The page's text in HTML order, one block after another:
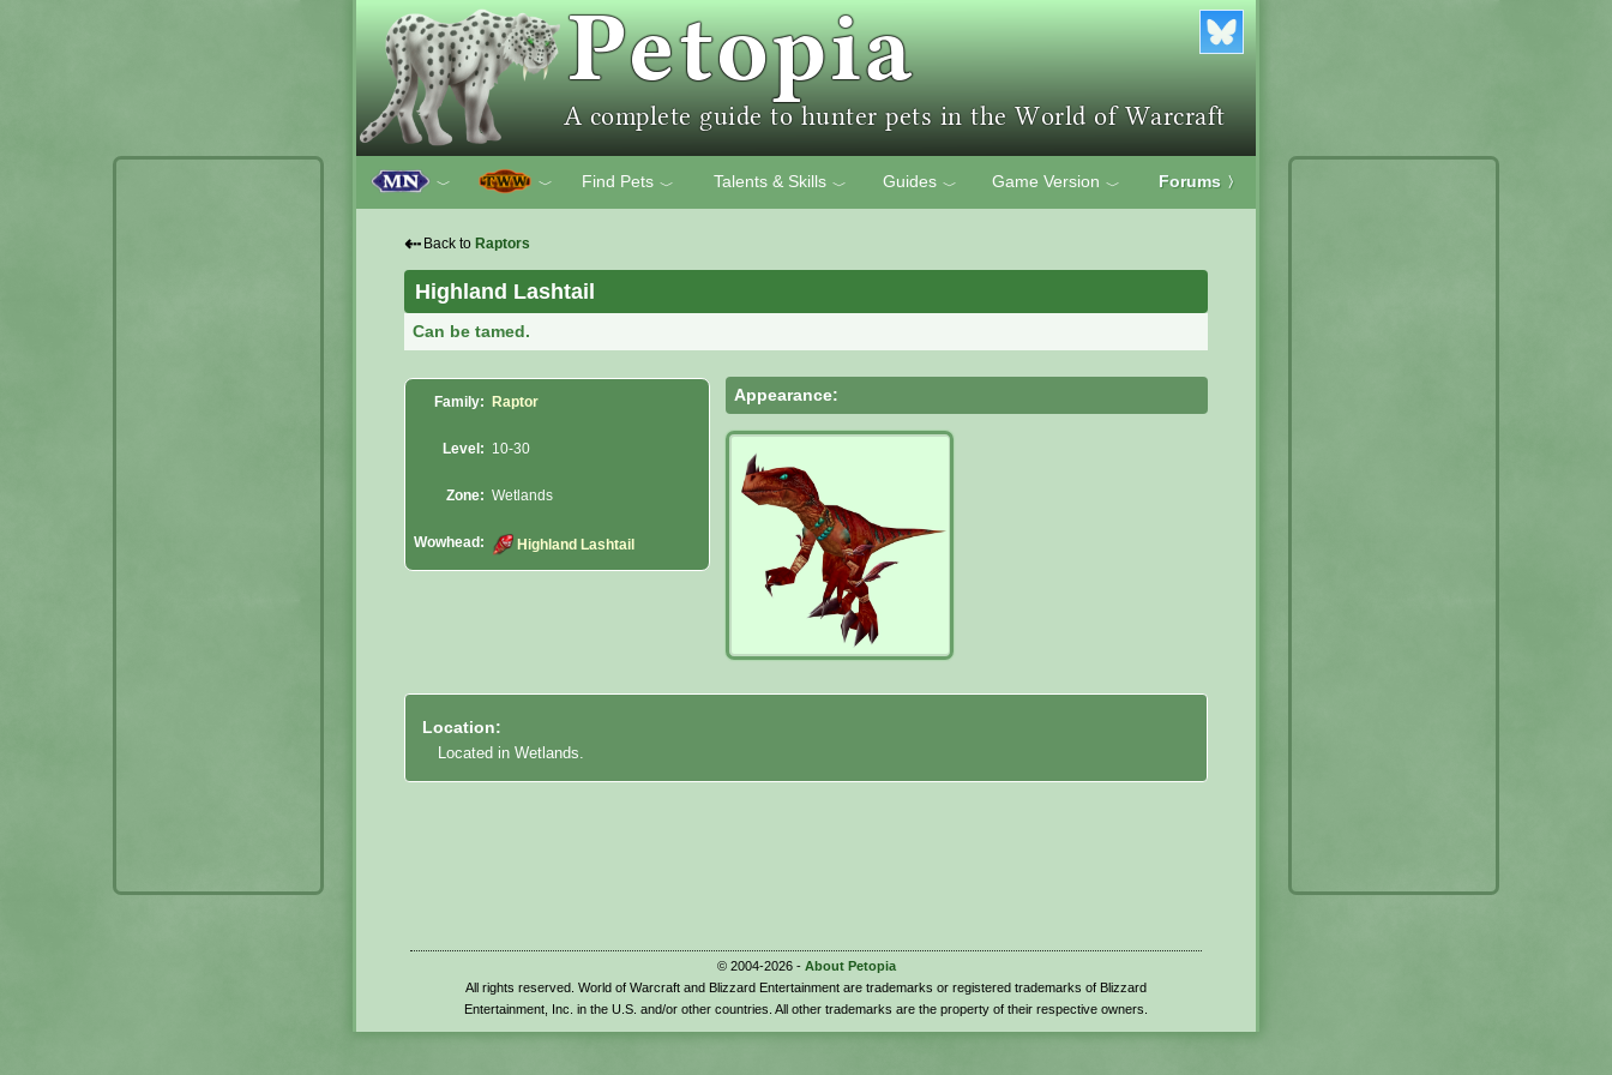
﹀ ﹀ Find Pets ﹀ Talents & Skills ﹀ Guides ﹀ Game Version ﹀ Forums 〉
⇠ Back to Raptors
Highland Lashtail
Can be tamed.
Family: Raptor
Level: 10-30
Zone: Wetlands
Wowhead: Highland Lashtail
Appearance:
Location:
Located in Wetlands.
© 2004-2026 - About Petopia
All rights reserved. World of Warcraft and Blizzard Entertainment are trademarks or registered trademarks of Blizzard
Entertainment, Inc. in the U.S. and/or other countries. All other trademarks are the property of their respective owners.